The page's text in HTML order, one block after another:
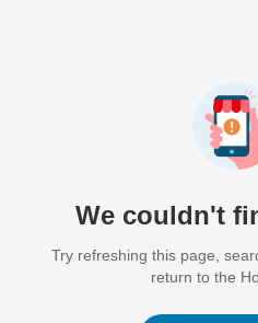
We couldn't
Try refreshing this page,
return to the